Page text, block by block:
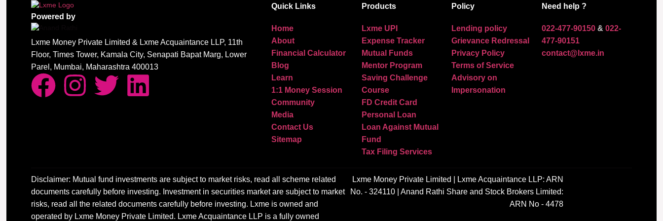
Powered by
Lxme Money Private Limited & Lxme Acquaintance LLP, 11th
Floor, Times Tower, Kamala City, Senapati Bapat Marg, Lower
Parel, Mumbai, Maharashtra 400013
Quick Links
Home
About
Financial Calculator
Blog
Learn
1:1 Money Session
Community
Media
Contact Us
Sitemap
Products
Lxme UPI
Expense Tracker
Mutual Funds
Mentor Program
Saving Challenge
Course
FD Credit Card
Personal Loan
Loan Against Mutual
Fund
Tax Filing Services
Policy
Lending policy
Grievance Redressal
Privacy Policy
Terms of Service
Advisory on
Impersonation
Need help ?
022-477-90150& 022-
477-90151
contact@lxme.in
Disclaimer: Mutual fund investments are subject to market risks, read all scheme related
documents carefully before investing. Investment in securities market are subject to market
risks, read all the related documents carefully before investing. Lxme is owned and
operated by Lxme Money Private Limited. Lxme Acquaintance LLP is a fully owned
Lxme Money Private Limited | Lxme Acquaintance LLP: ARN
No. - 324110 | Anand Rathi Share and Stock Brokers Limited:
ARN No - 4478